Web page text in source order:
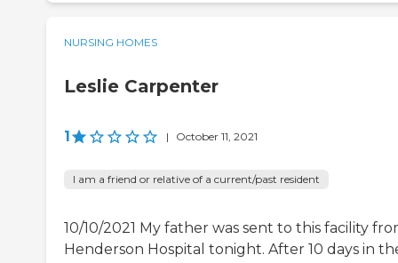
NURSING HOMES
Leslie Carpenter
1 | October 11, 2021
I am a friend or relative of a current/past resident
10/10/2021 My father was sent to this facility
Henderson Hospital tonight. After 10 days in